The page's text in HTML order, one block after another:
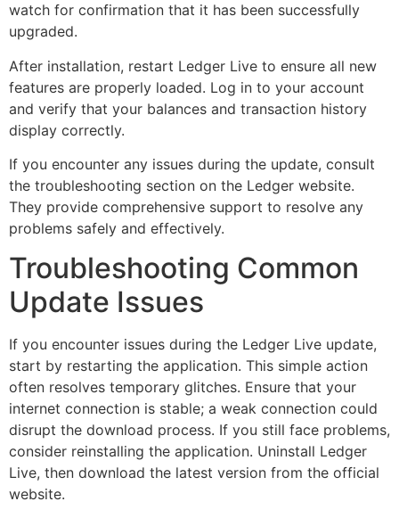
watch for confirmation that it has been successfully
upgraded.
After installation, restart Ledger Live to ensure all new
features are properly loaded. Log in to your account
and verify that your balances and transaction history
display correctly.
If you encounter any issues during the update, consult
the troubleshooting section on the Ledger website.
They provide comprehensive support to resolve any
problems safely and effectively.
Troubleshooting Common
Update Issues
If you encounter issues during the Ledger Live update,
start by restarting the application. This simple action
often resolves temporary glitches. Ensure that your
internet connection is stable; a weak connection could
disrupt the download process. If you still face problems,
consider reinstalling the application. Uninstall Ledger
Live, then download the latest version from the official
website.